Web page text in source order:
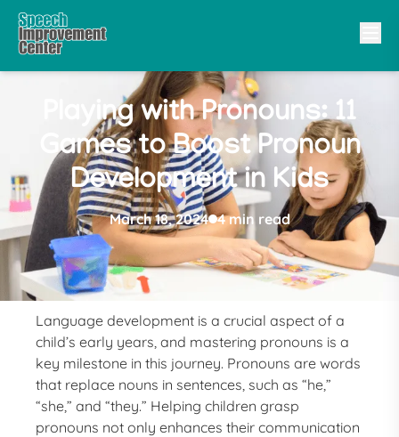
Playing with Pronouns: 11
Games to Boost Pronoun
Development in Kids
March 18, 2024 4 min read
Language development is a crucial aspect of a
child’s early years, and mastering pronouns is a
key milestone in this journey. Pronouns are words
that replace nouns in sentences, such as “he,”
“she,” and “they.” Helping children grasp
pronouns not only enhances their communication